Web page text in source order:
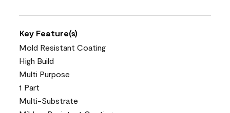
Key Feature(s)
Mold Resistant Coating
High Build
Multi Purpose
1 Part
Multi-Substrate